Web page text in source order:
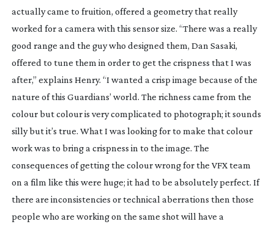
actually came to fruition, offered a geometry that really
worked for a camera with this sensor size. “There was a really
good range and the guy who designed them, Dan Sasaki,
offered to tune them in order to get the crispness that I was
after,” explains Henry. “I wanted a crisp image because of the
nature of this Guardians’ world. The richness came from the
colour but colour is very complicated to photograph; it sounds
silly but it’s true. What I was looking for to make that colour
work was to bring a crispness in to the image. The
consequences of getting the colour wrong for the VFX team
on a film like this were huge; it had to be absolutely perfect. If
there are inconsistencies or technical aberrations then those
people who are working on the same shot will have a